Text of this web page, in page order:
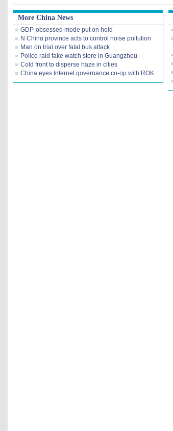
More China News
GDP-obsessed mode put on hold
N China province acts to control noise pollution
Man on trial over fatal bus attack
Police raid fake watch store in Guangzhou
Cold front to disperse haze in cities
China eyes Internet governance co-op with ROK